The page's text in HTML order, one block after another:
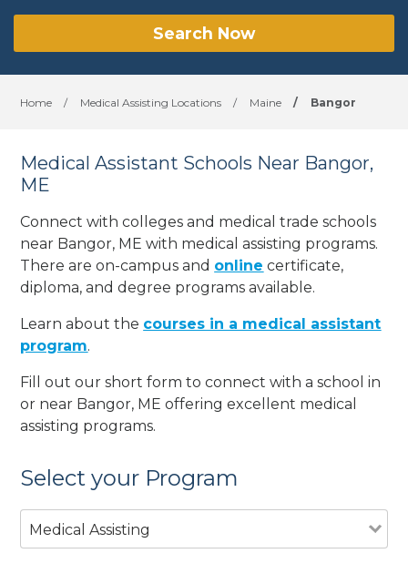
Search Now
Home / Medical Assisting Locations / Maine / Bangor
Medical Assistant Schools Near Bangor,
ME
Connect with colleges and medical trade schools
near Bangor, ME with medical assisting programs.
There are on-campus and online certificate,
diploma, and degree programs available.
Learn about the courses in a medical assistant
program.
Fill out our short form to connect with a school in
or near Bangor, ME offering excellent medical
assisting programs.
Select your Program
Medical Assisting